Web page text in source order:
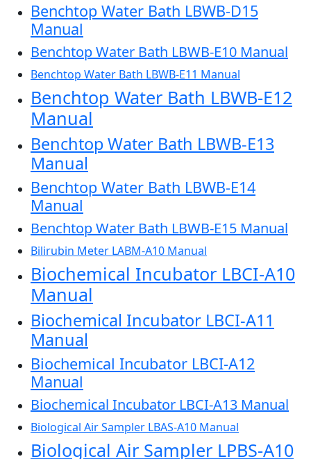
Benchtop Water Bath LBWB-D15
Manual
Benchtop Water Bath LBWB-E10 Manual
Benchtop Water Bath LBWB-E11 Manual
Benchtop Water Bath LBWB-E12
Manual
Benchtop Water Bath LBWB-E13
Manual
Benchtop Water Bath LBWB-E14
Manual
Benchtop Water Bath LBWB-E15 Manual
Bilirubin Meter LABM-A10 Manual
Biochemical Incubator LBCI-A10
Manual
Biochemical Incubator LBCI-A11
Manual
Biochemical Incubator LBCI-A12
Manual
Biochemical Incubator LBCI-A13 Manual
Biological Air Sampler LBAS-A10 Manual
Biological Air Sampler LPBS-A10